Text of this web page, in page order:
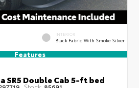
INTERIOR
Black Fabric With Smoke Silver
Features
SR5 Double Cab 5-ft bed
Stock: